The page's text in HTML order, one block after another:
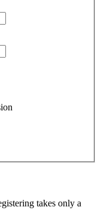
takes only a